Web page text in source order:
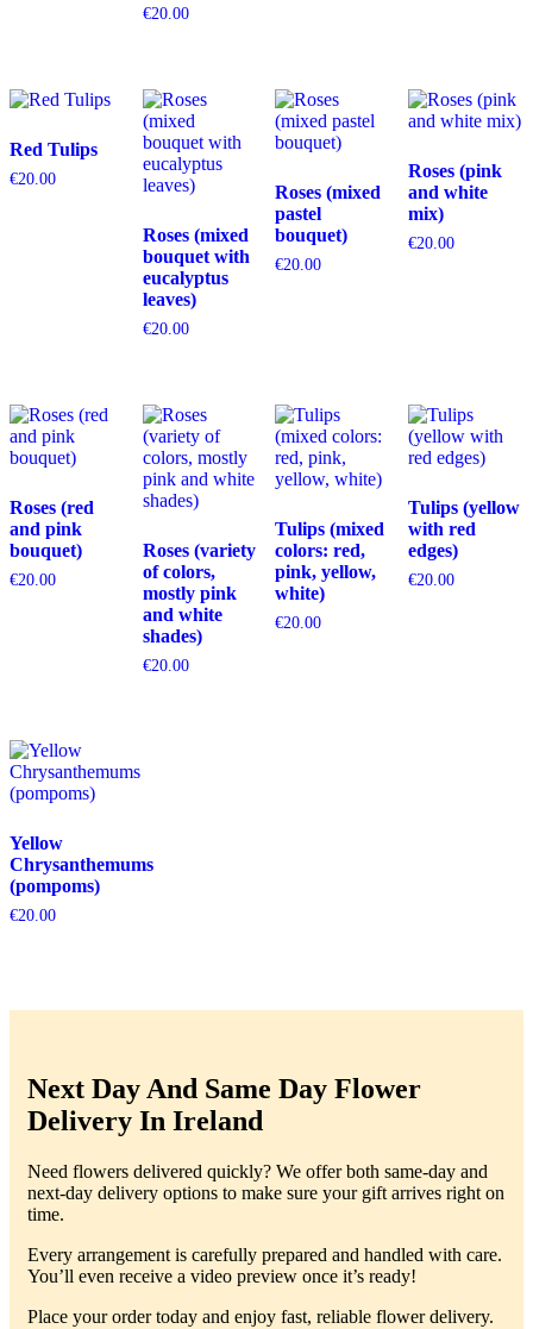
€20.00
Red Tulips
€20.00
Roses (mixed
bouquet with
eucalyptus
leaves)
€20.00
Roses (mixed
pastel
bouquet)
€20.00
Roses (pink
and white
mix)
€20.00
Roses (red
and pink
bouquet)
€20.00
Roses (variety
of colors,
mostly pink
and white
shades)
€20.00
Tulips (mixed
colors: red,
pink, yellow,
white)
€20.00
Tulips (yellow
with red
edges)
€20.00
Yellow
Chrysanthemums
(pompoms)
€20.00
Next Day And Same Day Flower
Delivery In Ireland
Need flowers delivered quickly? We offer both same-day and
next-day delivery options to make sure your gift arrives right on
time.
Every arrangement is carefully prepared and handled with care.
You’ll even receive a video preview once it’s ready!
Place your order today and enjoy fast, reliable flower delivery.